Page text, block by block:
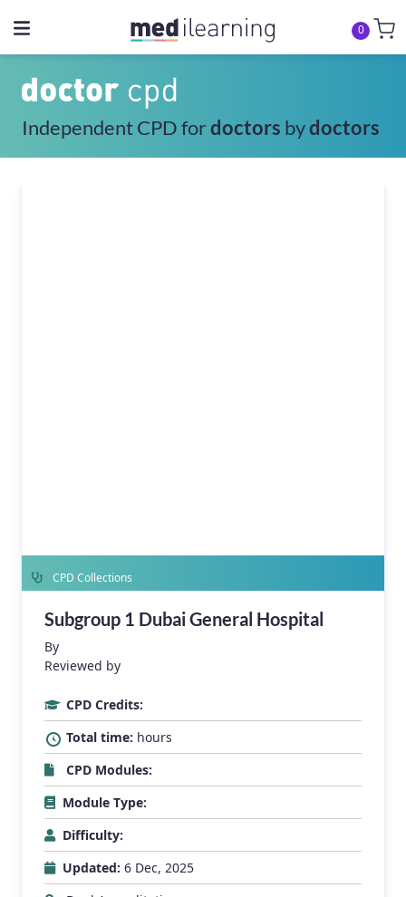
0
Independent CPD fordoctors bydoctors
CPD Collections
Subgroup 1 Dubai General Hospital
By
Reviewed by
CPD Credits:
Total time: hours
CPD Modules:
Module Type:
Difficulty:
Updated: 6 Dec, 2025